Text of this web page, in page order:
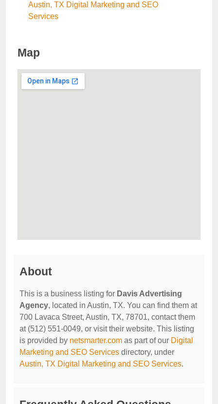
Austin, TX Digital Marketing and SEO
Services
Map
About
This is a business listing for Davis Advertising
Agency, located in Austin, TX. You can find them at
700 Lavaca Street, Austin, TX, 78701, contact them
at (512) 551-0049, or visit their website. This listing
is provided by netsmarter.com as part of our Digital
Marketing and SEO Services directory, under
Austin, TX Digital Marketing and SEO Services.